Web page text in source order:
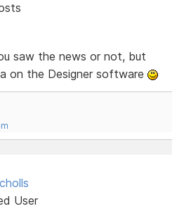
saw the news or not, but
on the Designer software
User